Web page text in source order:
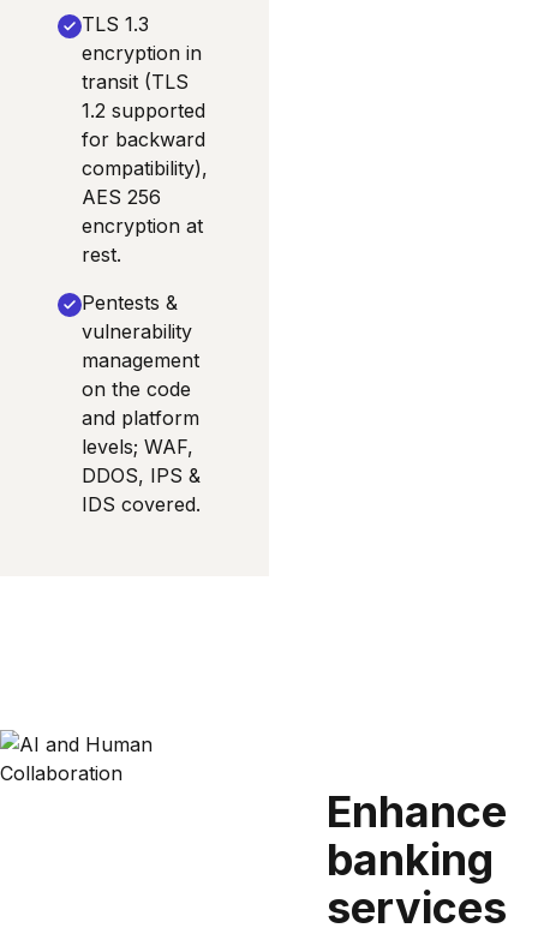
TLS 1.3
encryption in
transit (TLS
1.2 supported
for backward
compatibility),
AES 256
encryption at
rest.
Pentests &
vulnerability
management
on the code
and platform
levels; WAF,
DDOS, IPS &
IDS covered.
Enhance
banking
services